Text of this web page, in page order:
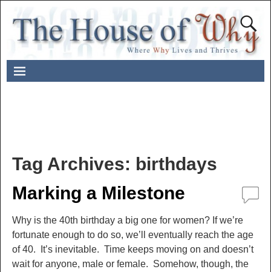
Tag Archives: birthdays
Marking a Milestone
Why is the 40th birthday a big one for women? If we’re
fortunate enough to do so, we’ll eventually reach the age
of 40. It’s inevitable. Time keeps moving on and doesn’t
wait for anyone, male or female. Somehow, though, the